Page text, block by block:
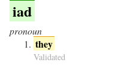
iad
pronoun
they
Validated